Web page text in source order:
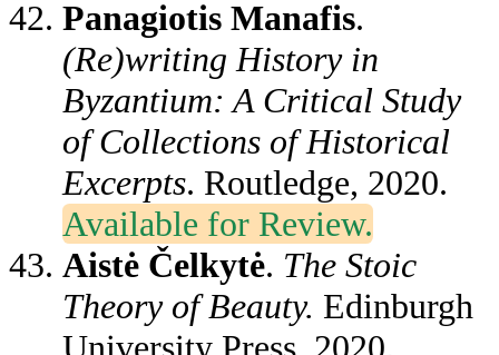
Panagiotis Manafis.
(Re)writing History in
Byzantium: A Critical Study
of Collections of Historical
Excerpts. Routledge, 2020.
Available for Review.
Aistė Čelkytė. The Stoic
Theory of Beauty. Edinburgh